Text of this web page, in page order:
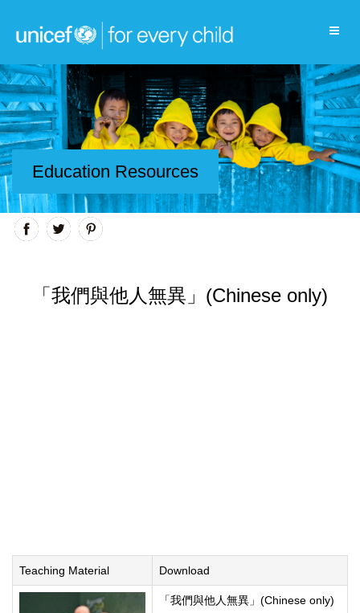
Education Resources
「我們與他人無異」(Chinese only)
Teaching Material Download
「我們與他人無異」(Chinese only)